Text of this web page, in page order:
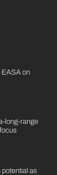
EASA on
long-range
potential as